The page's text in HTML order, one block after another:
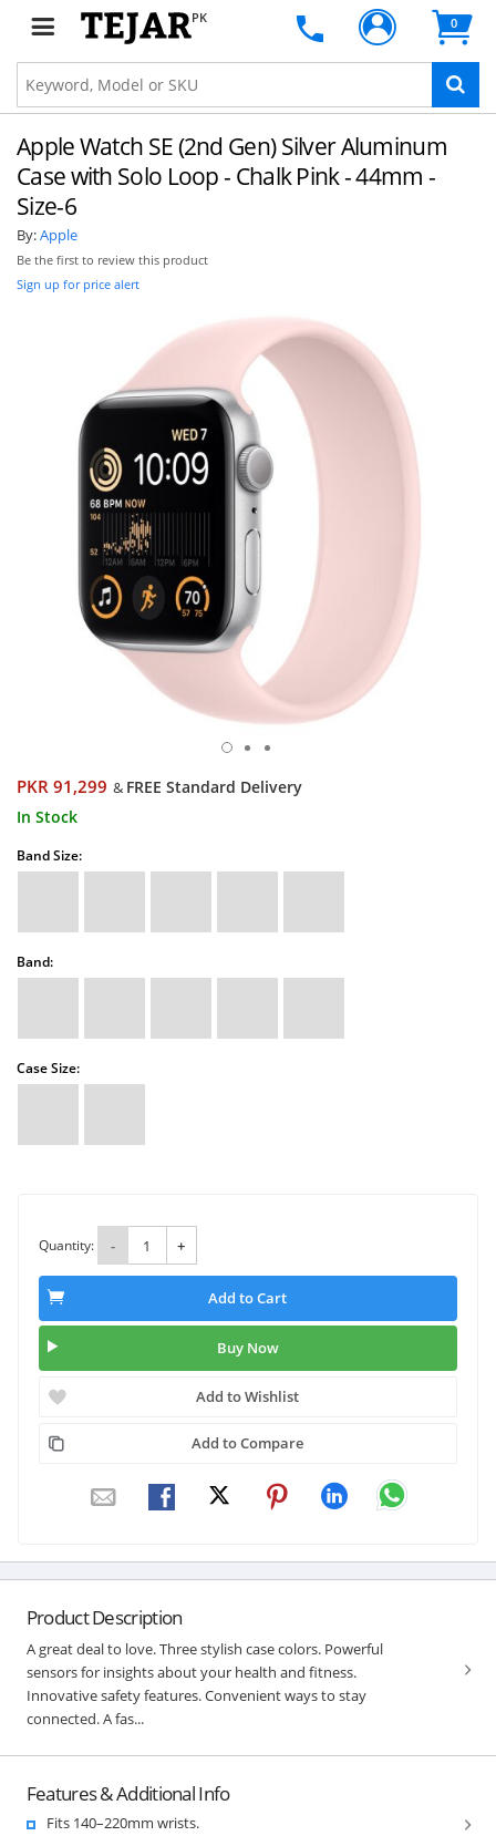
PK 0
Apple Watch SE (2nd Gen) Silver Aluminum
Case with Solo Loop - Chalk Pink - 44mm -
Size-6
By:Apple
Be the first to review this product
Sign up for price alert
PKR 91,299 & FREE Standard Delivery
In Stock
Band Size:
Band:
Case Size:
Quantity: - +
Add to Cart
Buy Now
Add to Wishlist
Add to Compare
Product Description
A great deal to love. Three stylish case colors. Powerful
sensors for insights about your health and fitness.
Innovative safety features. Convenient ways to stay
connected. A fas...
Features & Additional Info
Fits 140–220mm wrists.